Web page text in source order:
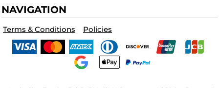
NAVIGATION
Terms & Conditions Policies